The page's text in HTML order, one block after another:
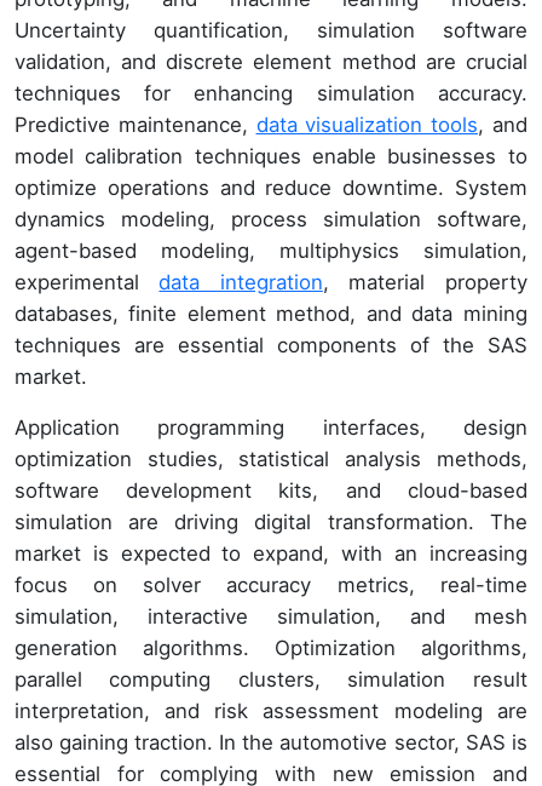
Uncertainty quantification, simulation software
validation, and discrete element method are crucial
techniques for enhancing simulation accuracy.
Predictive maintenance, data visualization tools, and
model calibration techniques enable businesses to
optimize operations and reduce downtime. System
dynamics modeling, process simulation software,
agent-based modeling, multiphysics simulation,
experimentaldata integration, material property
databases, finite element method, and data mining
techniques are essential components of the SAS
market.
Application programming interfaces, design
optimization studies, statistical analysis methods,
software development kits, and cloud-based
simulation are driving digital transformation. The
market is expected to expand, with an increasing
focus on solver accuracy metrics, real-time
simulation, interactive simulation, and mesh
generation algorithms. Optimization algorithms,
parallel computing clusters, simulation result
interpretation, and risk assessment modeling are
also gaining traction. In the automotive sector, SAS is
essential for complying with new emission and